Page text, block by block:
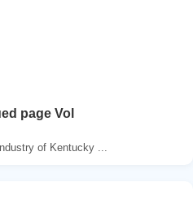
page Vol
of Kentucky ...